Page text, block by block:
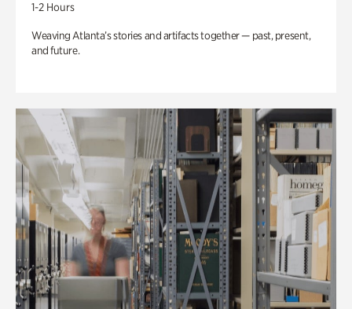
1-2 Hours
Weaving Atlanta’s stories and artifacts together — past, present,
and future.